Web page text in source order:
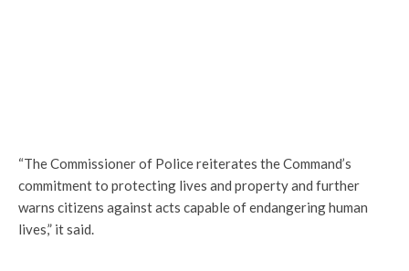
“The Commissioner of Police reiterates the Command’s
commitment to protecting lives and property and further
warns citizens against acts capable of endangering human
lives,” it said.